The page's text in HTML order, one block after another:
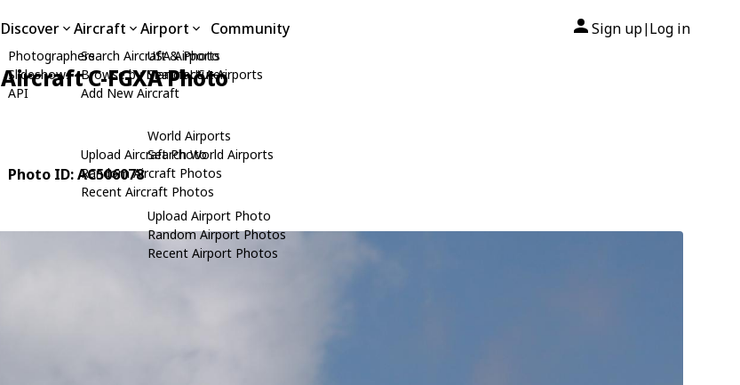
Discover
Photographers
Slideshows
API
Aircraft
Search Aircraft & Photo
Browse by Manufacturer
Add New Aircraft
Upload Aircraft Photo
Random Aircraft Photos
Recent Aircraft Photos
Airport
USA Airports
Search USA Airports
World Airports
Search World Airports
Upload Airport Photo
Random Airport Photos
Recent Airport Photos
Community Sign up| Log in
Aircraft C-FGXA Photo
Photo ID: AC506078